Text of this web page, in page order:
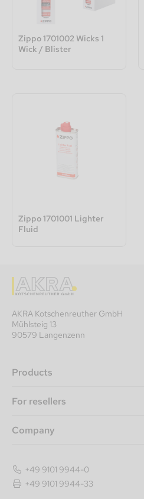
Zippo 1701002 Wicks 1
Wick / Blister
Zippo 1701001 Lighter
Fluid
AKRA Kotschenreuther GmbH
Mühlsteig 13
90579 Langenzenn
Products
For resellers
Company
+49 9101 9944-0
+49 9101 9944-33